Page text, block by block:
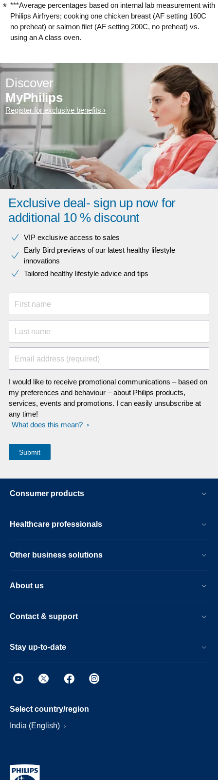
***Average percentages based on internal lab measurement with
Philips Airfryers; cooking one chicken breast (AF setting 160C
no preheat) or salmon filet (AF setting 200C, no preheat) vs.
using an A class oven.
Discover
MyPhilips
Register for exclusive benefits
Exclusive deal- sign up now for
additional 10 % discount
VIP exclusive access to sales​​
Early Bird previews of our latest healthy lifestyle
innovations​
Tailored healthy lifestyle advice and tips
First name
Last name
Email address (required)
I would like to receive promotional communications – based on
my preferences and behaviour – about Philips products,
services, events and promotions. I can easily unsubscribe at
any time!
What does this mean?
Consumer products
Healthcare professionals
Other business solutions
About us
Contact & support
Stay up-to-date
Select country/region
India (English)